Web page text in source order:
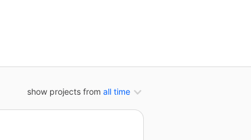
show projects from all time